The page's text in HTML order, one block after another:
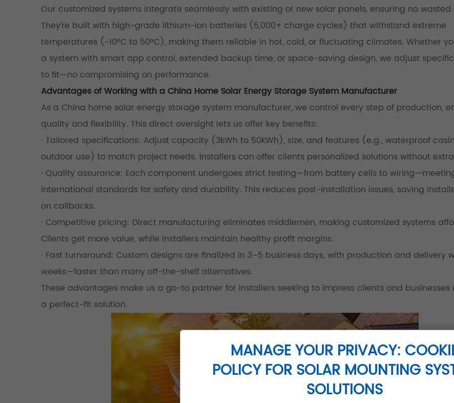
Our customized systems integrate seamlessly with existing or new solar panels, ensuring no wasted
They’re built with high-grade lithium-ion batteries (5,000+ charge cycles) that withstand extreme
temperatures (-10°C to 50°C), making them reliable in hot, cold, or fluctuating climates. Whether
a system with smart app control, extended backup time, or space-saving design, we adjust
to fit—no compromising on performance.
Advantages of Working with a China Home Solar Energy Storage System Manufacturer
As a China home solar energy storage system manufacturer, we control every step of production,
quality and flexibility. This direct oversight lets us offer key benefits:
· Tailored specifications: Adjust capacity (3kWh to 50kWh), size, and features (e.g., waterproof
outdoor use) to match project needs. Installers can offer clients personalized solutions without
· Quality assurance: Each component undergoes strict testing—from battery cells to
international standards for safety and durability. This reduces post-installation issues, saving
on callbacks.
· Competitive pricing: Direct manufacturing eliminates middlemen, making customized systems
Clients get more value, while installers maintain healthy profit margins.
· Fast turnaround: Custom designs are finalized in 3–5 business days, with production and delivery
weeks—faster than many off-the-shelf alternatives.
These advantages make us a go-to partner for installers seeking to impress clients and businesses
a perfect-fit solution.
MANAGE YOUR PRIVACY:
POLICY FOR SOLAR MOUNTING
SOLUTIONS